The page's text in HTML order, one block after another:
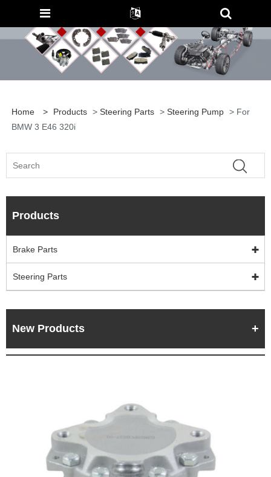
Home > Products > Steering Parts > Steering Pump > For
BMW 3 E46 320i
Products
Brake Parts
Steering Parts
New Products